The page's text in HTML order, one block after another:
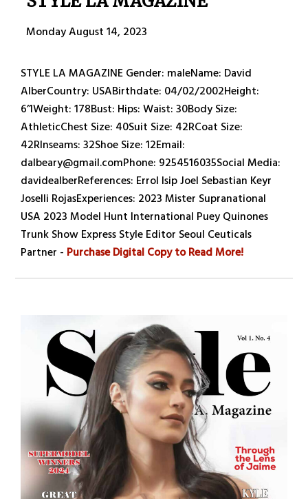
Monday August 14, 2023
STYLE LA MAGAZINE Gender: maleName: David
AlberCountry: USABirthdate: 04/02/2002Height:
6’1Weight: 178Bust: Hips: Waist: 30Body Size:
AthleticChest Size: 40Suit Size: 42RCoat Size:
42RInseams: 32Shoe Size: 12Email:
dalbeary@gmail.comPhone: 9254516035Social Media:
davidealberReferences: Errol Isip Joel Sebastian Keyr
Joselli RojasExperiences: 2023 Mister Supranational
USA 2023 Model Hunt International Puey Quinones
Trunk Show Express Style Editor Seoul Ceuticals
Partner - Purchase Digital Copy to Read More!